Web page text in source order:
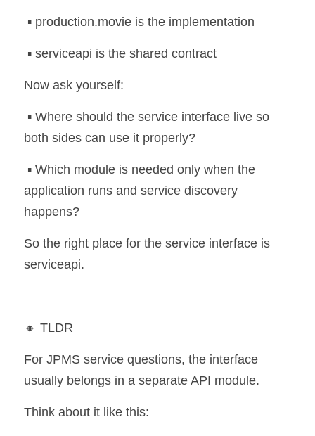
▪️ production.movie is the implementation
▪️ serviceapi is the shared contract
Now ask yourself:
both sides can use it properly?
application runs and service discovery
happens?
So the right place for the service interface is
serviceapi.
🔸 TLDR
For JPMS service questions, the interface
usually belongs in a separate API module.
Think about it like this: